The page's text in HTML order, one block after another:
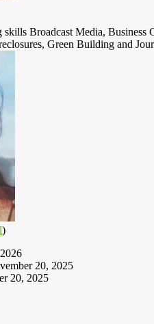
Broadcast Media,
Green Building and
)
20, 2025
20, 2025